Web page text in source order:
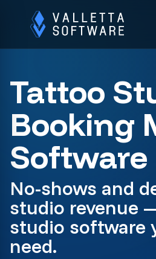
Tattoo
Booking
Software
No-shows and
studio revenue
studio software
need.